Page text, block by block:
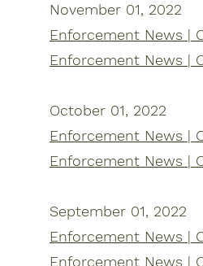
November 01, 2022
Enforcement News |
Enforcement News |
October 01, 2022
Enforcement News |
Enforcement News |
September 01, 2022
Enforcement News |
Enforcement News |